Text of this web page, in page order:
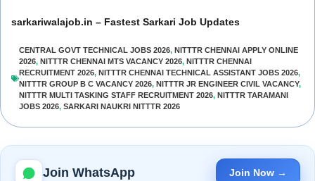
sarkariwalajob.in – Fastest Sarkari Job Updates
CENTRAL GOVT TECHNICAL JOBS 2026, NITTTR CHENNAI APPLY ONLINE
2026, NITTTR CHENNAI MTS VACANCY 2026, NITTTR CHENNAI
RECRUITMENT 2026, NITTTR CHENNAI TECHNICAL ASSISTANT JOBS 2026,
NITTTR GROUP B C VACANCY 2026, NITTTR JR ENGINEER CIVIL VACANCY,
NITTTR MULTI TASKING STAFF RECRUITMENT 2026, NITTTR TARAMANI
JOBS 2026, SARKARI NAUKRI NITTTR 2026
Join WhatsApp Join Now →